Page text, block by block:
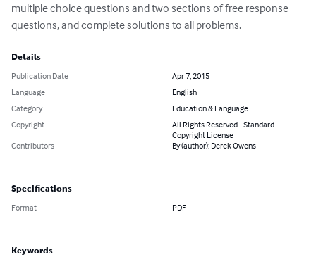
multiple choice questions and two sections of free response
questions, and complete solutions to all problems.
Details
Publication Date
Apr 7, 2015
Language
English
Category
Education & Language
Copyright
All Rights Reserved - Standard
Copyright License
Contributors
By (author): Derek Owens
Specifications
Format PDF
Keywords